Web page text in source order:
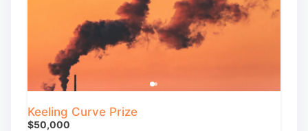
Keeling Curve Prize
$50,000